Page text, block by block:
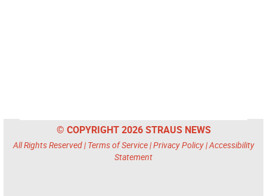
© COPYRIGHT 2026 STRAUS NEWS
All Rights Reserved | Terms of Service|Privacy Policy|Accessibility
Statement